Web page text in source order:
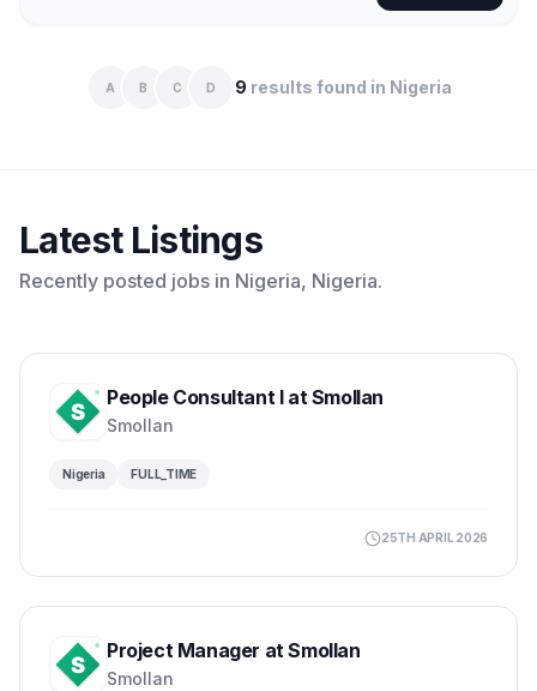
A B C D 9 results found in Nigeria
Latest Listings
Recently posted jobs in Nigeria, Nigeria.
People Consultant I at Smollan
Smollan
Nigeria FULL_TIME
25TH APRIL 2026
Project Manager at Smollan
Smollan